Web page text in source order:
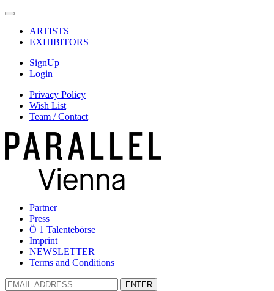
ARTISTS
EXHIBITORS
SignUp
Login
Privacy Policy
Wish List
Team / Contact
Partner
Press
Ö 1 Talentebörse
Imprint
NEWSLETTER
Terms and Conditions
ENTER